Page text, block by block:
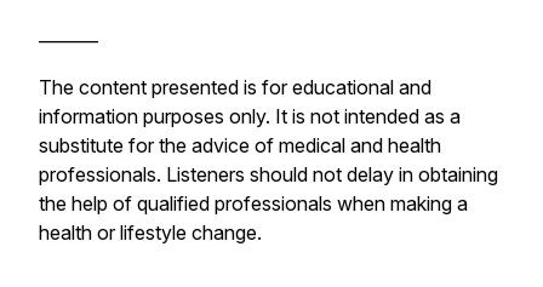
The content presented is for educational and
information purposes only. It is not intended as a
substitute for the advice of medical and health
professionals. Listeners should not delay in obtaining
the help of qualified professionals when making a
health or lifestyle change.